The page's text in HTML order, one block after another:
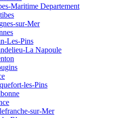
Maritime Departement
sur-Mer
Les-Pins
La Napoule
les-Pins
sur-Mer